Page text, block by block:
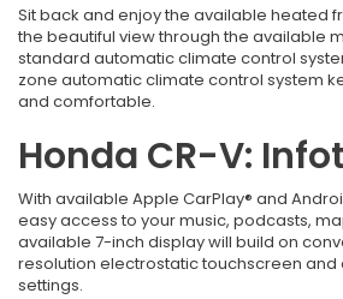
Sit back and enjoy the available heated
the beautiful view through the available
standard automatic climate control
zone automatic climate control system
and comfortable.
Honda CR-V:
With available Apple CarPlay® and
easy access to your music, podcasts,
available 7-inch display will build on
resolution electrostatic touchscreen
settings.